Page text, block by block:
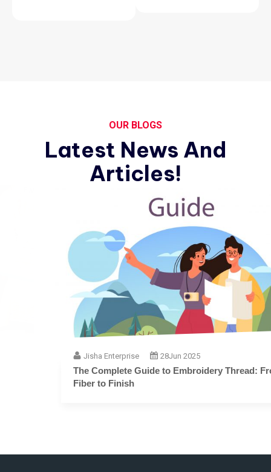
OUR BLOGS
Latest News And
Articles!
Jisha Enterprise 28Jun 2025
The Complete Guide to Embroidery Thread: From
Fiber to Finish